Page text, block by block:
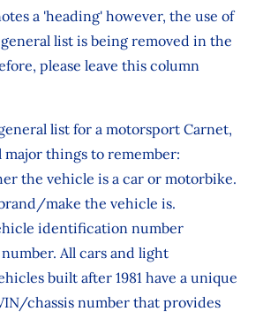
a 'heading' however, the use of
list is being removed in the
please leave this column
list for a motorsport Carnet,
major things to remember:
the vehicle is a car or motorbike.
make the vehicle is.
identification number
All cars and light
built after 1981 have a unique
chassis number that provides